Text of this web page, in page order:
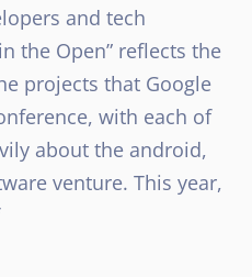
and tech
the Open” reflects the
projects that Google
with each of
about the android,
venture. This year,